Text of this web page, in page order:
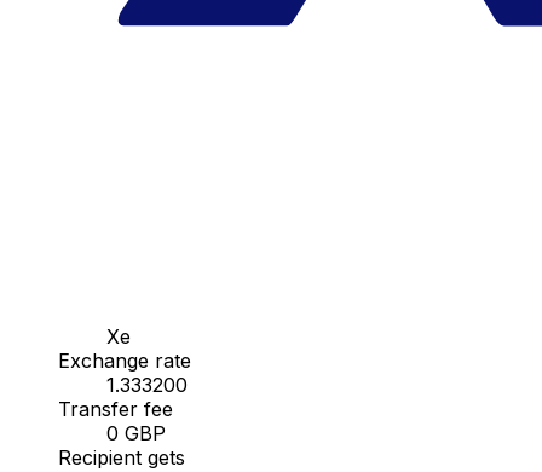
Xe
Exchange rate
1.333200
Transfer fee
0 GBP
Recipient gets